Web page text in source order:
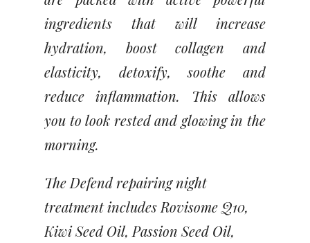
ingredients that will increase
hydration, boost collagen and
elasticity, detoxify, soothe and
reduce inflammation. This allows
you to look rested and glowing in the
morning.
The Defend repairing night
treatment includes Rovisome Q10,
Kiwi Seed Oil, Passion Seed Oil,